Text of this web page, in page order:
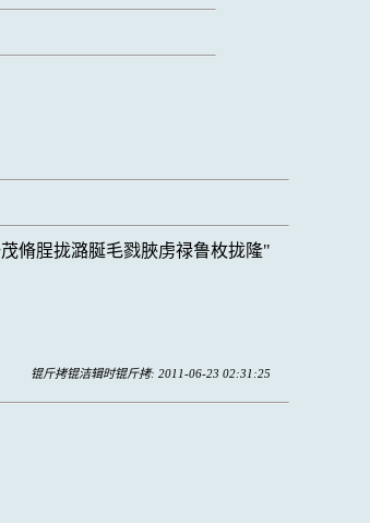
脩脭拢潞脠毛戮脥虏禄鲁枚拢隆
锟斤拷锟洁辑时锟斤拷: 2011-06-23 02:31:25